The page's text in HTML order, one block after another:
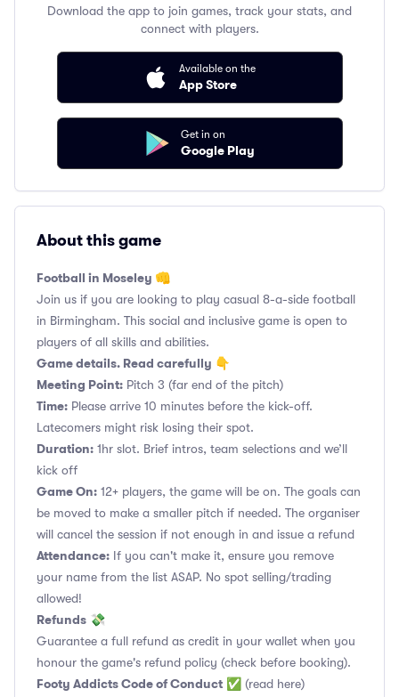
Download the app to join games, track your stats, and
connect with players.
Available on the
App Store
Get in on
Google Play
About this game
Football in Moseley 👊
Join us if you are looking to play casual 8-a-side football
in Birmingham. This social and inclusive game is open to
players of all skills and abilities.
Game details. Read carefully 👇
Meeting Point: Pitch 3 (far end of the pitch)
Time: Please arrive 10 minutes before the kick-off.
Latecomers might risk losing their spot.
Duration: 1hr slot. Brief intros, team selections and we’ll
kick off
Game On: 12+ players, the game will be on. The goals can
be moved to make a smaller pitch if needed. The organiser
will cancel the session if not enough in and issue a refund
Attendance: If you can't make it, ensure you remove
your name from the list ASAP. No spot selling/trading
allowed!
Refunds 💸
Guarantee a full refund as credit in your wallet when you
honour the game's refund policy (check before booking).
Footy Addicts Code of Conduct ✅ (read here)